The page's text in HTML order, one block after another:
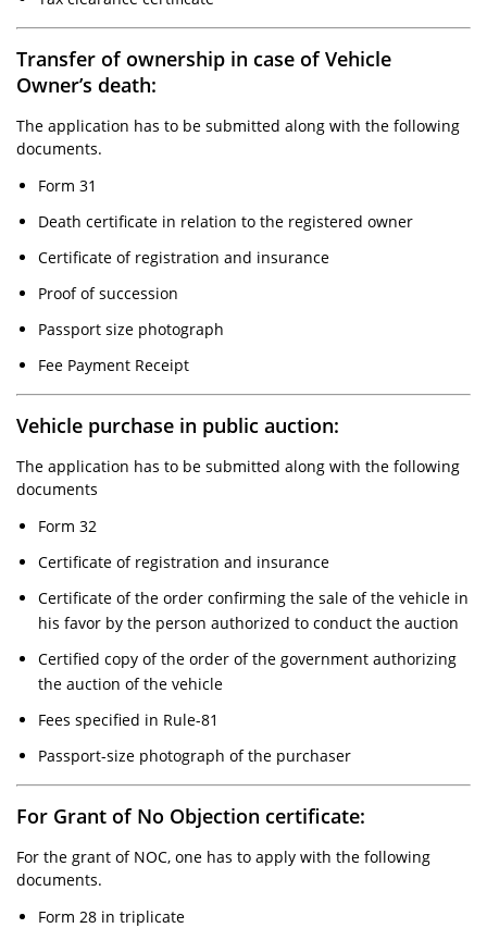
Transfer of ownership in case of Vehicle
Owner’s death:
The application has to be submitted along with the following
documents.
Form 31
Death certificate in relation to the registered owner
Certificate of registration and insurance
Proof of succession
Passport size photograph
Fee Payment Receipt
Vehicle purchase in public auction:
The application has to be submitted along with the following
documents
Form 32
Certificate of registration and insurance
Certificate of the order confirming the sale of the vehicle in
his favor by the person authorized to conduct the auction
Certified copy of the order of the government authorizing
the auction of the vehicle
Fees specified in Rule-81
Passport-size photograph of the purchaser
For Grant of No Objection certificate:
For the grant of NOC, one has to apply with the following
documents.
Form 28 in triplicate